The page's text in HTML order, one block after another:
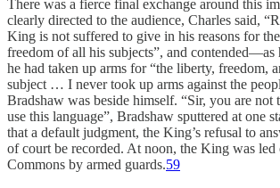
There was a fierce final exchange around this
clearly directed to the audience, Charles said,
King is not suffered to give in his reasons for
freedom of all his subjects”, and
he had taken up arms for “the liberty, freedom,
subject … I never took up arms against the
Bradshaw was beside himself. “Sir, you are not
use this language”, Bradshaw sputtered at one
that a default judgment, the King’s refusal to
of court be recorded. At noon, the King was led
Commons by armed guards.59